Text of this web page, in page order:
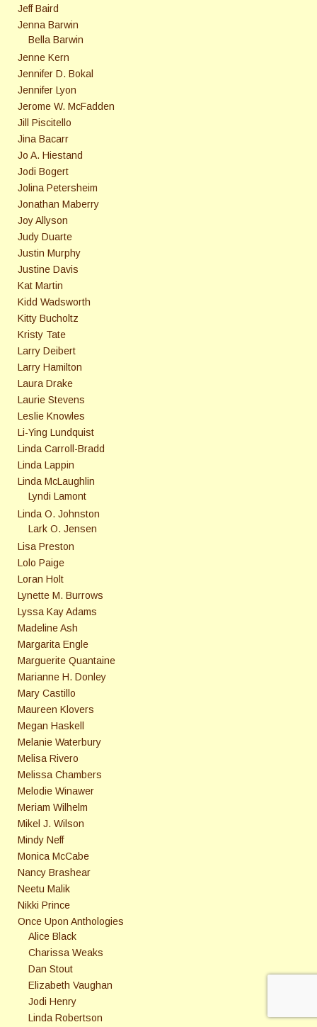
Jeff Baird
Jenna Barwin
Bella Barwin
Jenne Kern
Jennifer D. Bokal
Jennifer Lyon
Jerome W. McFadden
Jill Piscitello
Jina Bacarr
Jo A. Hiestand
Jodi Bogert
Jolina Petersheim
Jonathan Maberry
Joy Allyson
Judy Duarte
Justin Murphy
Justine Davis
Kat Martin
Kidd Wadsworth
Kitty Bucholtz
Kristy Tate
Larry Deibert
Larry Hamilton
Laura Drake
Laurie Stevens
Leslie Knowles
Li-Ying Lundquist
Linda Carroll-Bradd
Linda Lappin
Linda McLaughlin
Lyndi Lamont
Linda O. Johnston
Lark O. Jensen
Lisa Preston
Lolo Paige
Loran Holt
Lynette M. Burrows
Lyssa Kay Adams
Madeline Ash
Margarita Engle
Marguerite Quantaine
Marianne H. Donley
Mary Castillo
Maureen Klovers
Megan Haskell
Melanie Waterbury
Melisa Rivero
Melissa Chambers
Melodie Winawer
Meriam Wilhelm
Mikel J. Wilson
Mindy Neff
Monica McCabe
Nancy Brashear
Neetu Malik
Nikki Prince
Once Upon Anthologies
Alice Black
Charissa Weaks
Dan Stout
Elizabeth Vaughan
Jodi Henry
Linda Robertson